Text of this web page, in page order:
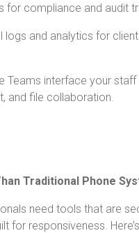
for compliance and audit
logs and analytics for
Teams interface your staff
and file collaboration.
Traditional Phone
need tools that are
for responsiveness.